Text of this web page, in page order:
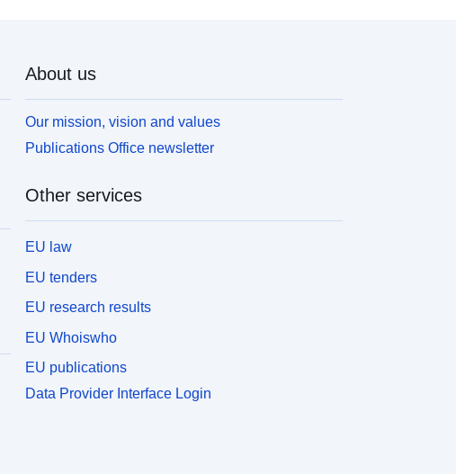
About us
Our mission, vision and values
Publications Office newsletter
Other services
EU law
EU tenders
EU research results
EU Whoiswho
EU publications
Data Provider Interface Login